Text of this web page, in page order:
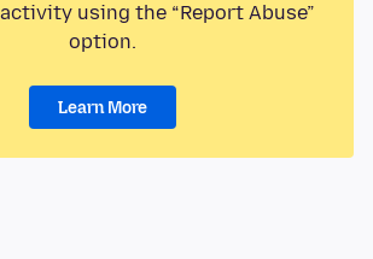
using the “Report Abuse”
option.
Learn More